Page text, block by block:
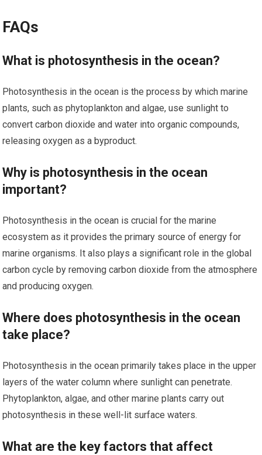
FAQs
What is photosynthesis in the ocean?
Photosynthesis in the ocean is the process by which marine
plants, such as phytoplankton and algae, use sunlight to
convert carbon dioxide and water into organic compounds,
releasing oxygen as a byproduct.
Why is photosynthesis in the ocean
important?
Photosynthesis in the ocean is crucial for the marine
ecosystem as it provides the primary source of energy for
marine organisms. It also plays a significant role in the global
carbon cycle by removing carbon dioxide from the atmosphere
and producing oxygen.
Where does photosynthesis in the ocean
take place?
Photosynthesis in the ocean primarily takes place in the upper
layers of the water column where sunlight can penetrate.
Phytoplankton, algae, and other marine plants carry out
photosynthesis in these well-lit surface waters.
What are the key factors that affect